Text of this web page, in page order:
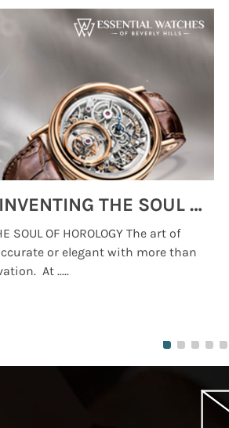
MONTRES BREGUET: REINVENTING THE SOUL OF HOROLOGY
SOUL OF HOROLOGY The art of
or elegant with more than
At .....